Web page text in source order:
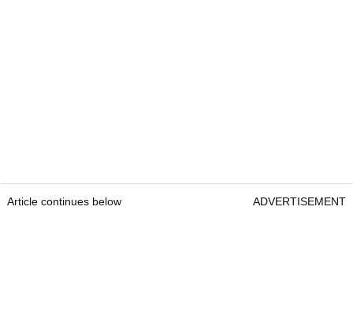
Article continues below ADVERTISEMENT